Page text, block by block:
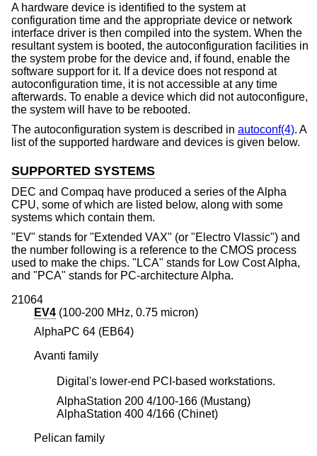
A hardware device is identified to the system at
configuration time and the appropriate device or network
interface driver is then compiled into the system. When the
resultant system is booted, the autoconfiguration facilities in
the system probe for the device and, if found, enable the
software support for it. If a device does not respond at
autoconfiguration time, it is not accessible at any time
afterwards. To enable a device which did not autoconfigure,
the system will have to be rebooted.
The autoconfiguration system is described in autoconf(4). A
list of the supported hardware and devices is given below.
SUPPORTED SYSTEMS
DEC and Compaq have produced a series of the Alpha
CPU, some of which are listed below, along with some
systems which contain them.
"EV" stands for "Extended VAX" (or "Electro Vlassic") and
the number following is a reference to the CMOS process
used to make the chips. "LCA" stands for Low Cost Alpha,
and "PCA" stands for PC-architecture Alpha.
21064
EV4 (100-200 MHz, 0.75 micron)
AlphaPC 64 (EB64)
Avanti family
Digital's lower-end PCI-based workstations.
AlphaStation 200 4/100-166 (Mustang)
AlphaStation 400 4/166 (Chinet)
Pelican family